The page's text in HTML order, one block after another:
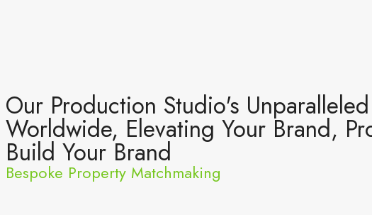
Our Production Studio's
Worldwide, Elevating Your Brand,
Build Your Brand
Bespoke Property Matchmaking